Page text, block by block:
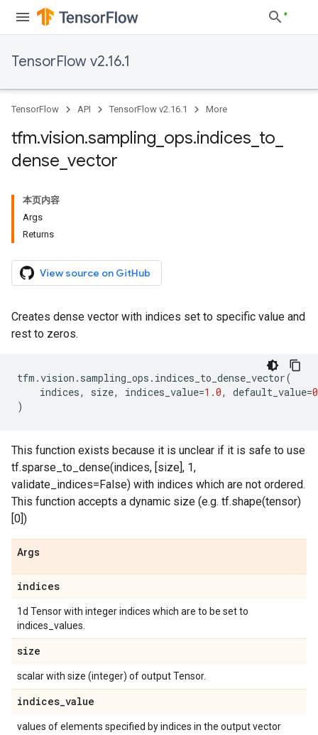
TensorFlow v2.16.1
TensorFlow API TensorFlow v2.16.1 More
tfm.vision.sampling ops.indices to
dense vector
本页内容
Args
Returns
View source on GitHub
Creates dense vector with indices set to specific value and
rest to zeros.
tfm .vision . sampling_ops . indices_to_dense_vector(
indices, size, indices_value=1.0, default_value=0
)
This function exists because it is unclear if it is safe to use
tf.sparse_to_dense(indices, [size], 1,
validate_indices=False) with indices which are not ordered.
This function accepts a dynamic size (e.g. tf.shape(tensor)
[0])
Args
indices
1d Tensor with integer indices which are to be set to
indices_values.
size
scalar with size (integer) of output Tensor.
indices_value
values of elements specified by indices in the output vector